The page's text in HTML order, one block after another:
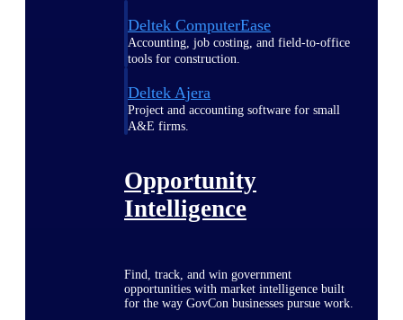
Deltek ComputerEase
Accounting, job costing, and field-to-office
tools for construction.
Deltek Ajera
Project and accounting software for small
A&E firms.
Opportunity
Intelligence
Find, track, and win government
opportunities with market intelligence built
for the way GovCon businesses pursue work.